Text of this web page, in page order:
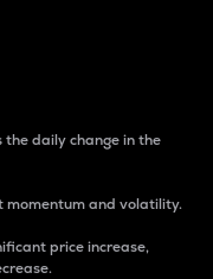
daily change in the
momentum and volatility.
price increase,